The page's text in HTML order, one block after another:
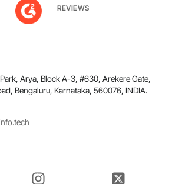
REVIEWS
Arya, Block A-3, #630, Arekere Gate,
Bengaluru, Karnataka, 560076, INDIA.